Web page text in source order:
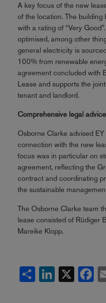
A key focus of the new
of the location. The
with a rating of “Very
optimised, among other
general electricity is
100% from renewable
agreement concluded with
Lease and supports the
tenant and landlord.
Comprehensive legal
Osborne Clarke advised
connection with the new
focus was in particular on
agreement, reflecting the
contract and coordinating
the sustainable
The Osborne Clarke team
lease consisted of Rüdiger
Mareike Klopp.
ShareX